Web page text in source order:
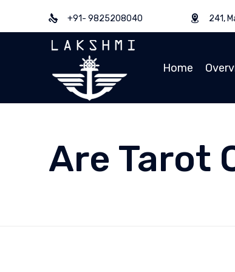
+91- 9825208040 241,
Home
Are Tarot